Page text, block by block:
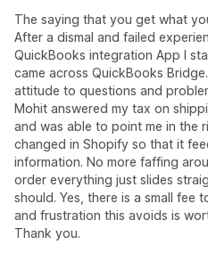
The saying that you get what
After a dismal and failed
QuickBooks integration App I
came across QuickBooks
attitude to questions and
Mohit answered my tax on
and was able to point me in the
changed in Shopify so that it
information. No more faffing
order everything just slides
should. Yes, there is a small fee
and frustration this avoids is
Thank you.